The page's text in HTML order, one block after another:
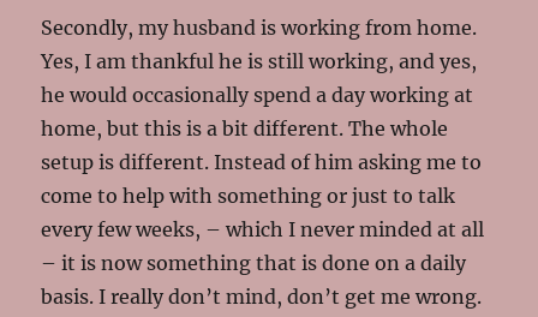
Secondly, my husband is working from home.
Yes, I am thankful he is still working, and yes,
he would occasionally spend a day working at
home, but this is a bit different. The whole
setup is different. Instead of him asking me to
come to help with something or just to talk
every few weeks, – which I never minded at all
– it is now something that is done on a daily
basis. I really don’t mind, don’t get me wrong.